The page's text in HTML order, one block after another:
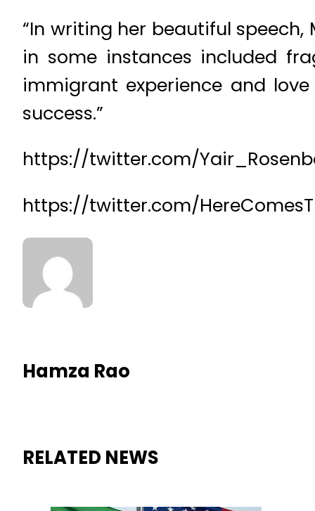
“In writing her beautiful speech,
in some instances included
immigrant experience and
success.”
https://twitter.com/
https://twitter.com/
Hamza Rao
RELATED NEWS